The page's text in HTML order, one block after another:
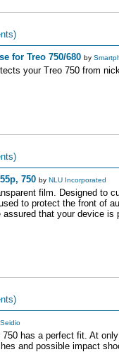
for Treo 750/680 by
your Treo 750 from
750 by NLU Incorporated
film. Designed to
to protect the front of
that your device is
Seidio
has a perfect fit. At
and possible impact